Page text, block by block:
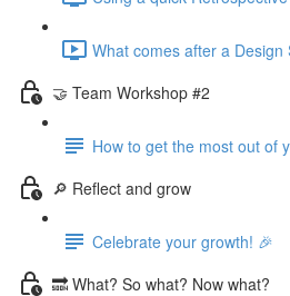
What comes after a Design
🤝 Team Workshop #2
How to get the most out of
🔎 Reflect and grow
Celebrate your growth! 🎉
🔜 What? So what? Now what?